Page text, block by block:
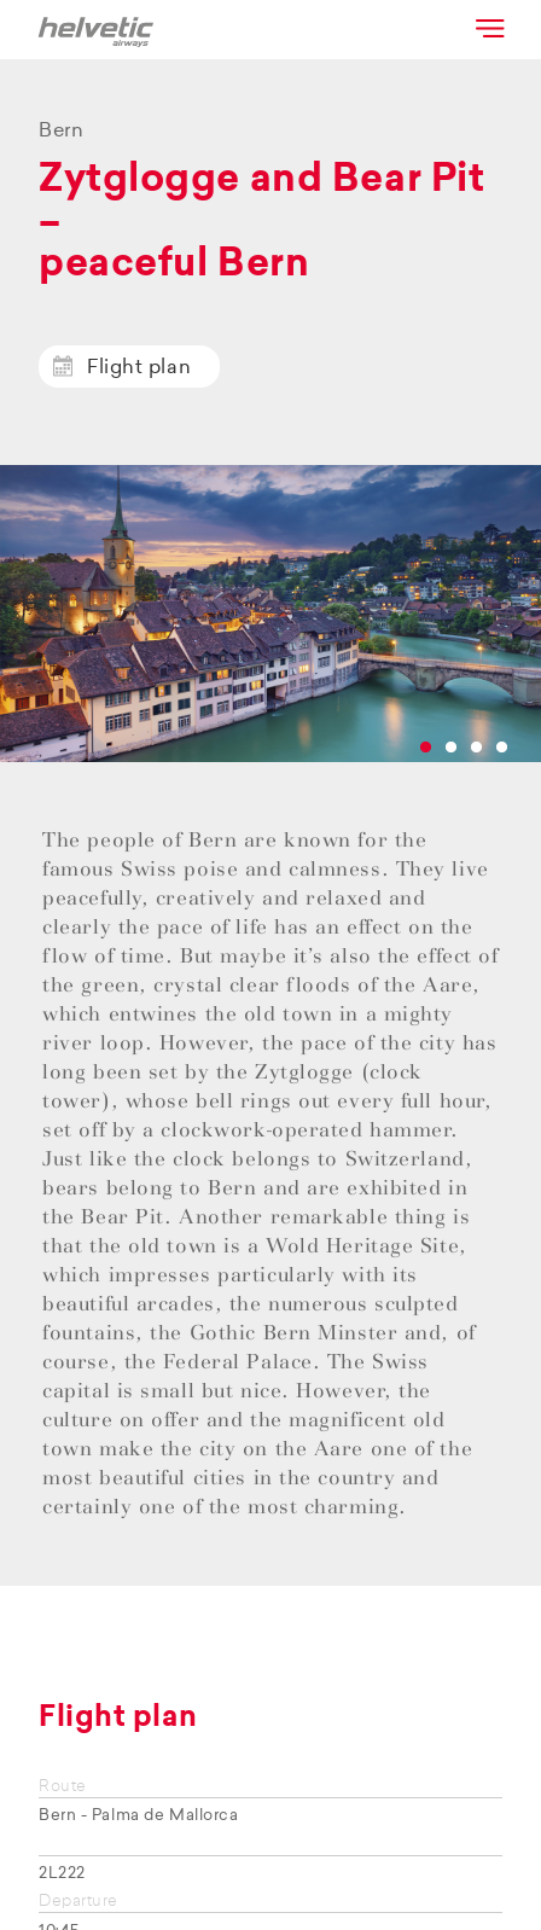
Bern
Zytglogge and Bear Pit
–
peaceful Bern
Flight plan
The people of Bern are known for the
famous Swiss poise and calmness. They live
peacefully, creatively and relaxed and
clearly the pace of life has an effect on the
flow of time. But maybe it’s also the effect of
the green, crystal clear floods of the Aare,
which entwines the old town in a mighty
river loop. However, the pace of the city has
long been set by the Zytglogge (clock
tower), whose bell rings out every full hour,
set off by a clockwork-operated hammer.
Just like the clock belongs to Switzerland,
bears belong to Bern and are exhibited in
the Bear Pit. Another remarkable thing is
that the old town is a Wold Heritage Site,
which impresses particularly with its
beautiful arcades, the numerous sculpted
fountains, the Gothic Bern Minster and, of
course, the Federal Palace. The Swiss
capital is small but nice. However, the
culture on offer and the magnificent old
town make the city on the Aare one of the
most beautiful cities in the country and
certainly one of the most charming.
Flight plan
Route
Bern - Palma de Mallorca
2L222
Departure